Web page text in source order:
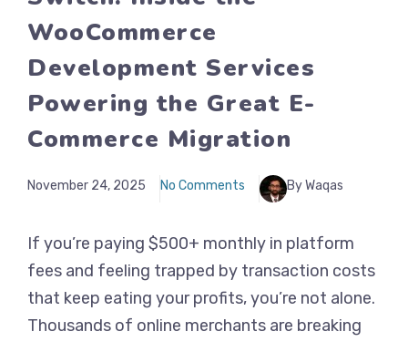
WooCommerce
Development Services
Powering the Great E-
Commerce Migration
November 24, 2025 No Comments By Waqas
If you’re paying $500+ monthly in platform
fees and feeling trapped by transaction costs
that keep eating your profits, you’re not alone.
Thousands of online merchants are breaking